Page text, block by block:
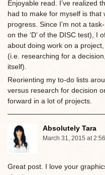
Enjoyable read. I’ve realized
had to make for myself is that
progress. Since I’m not a
on the ‘D’ of the DISC test), I
about doing work on a
(i.e. researching for a
itself).
Reorienting my to-do lists
versus research for decision
forward in a lot of projects.
Absolutely Tara
March 31, 2015 at
Great post. I love your